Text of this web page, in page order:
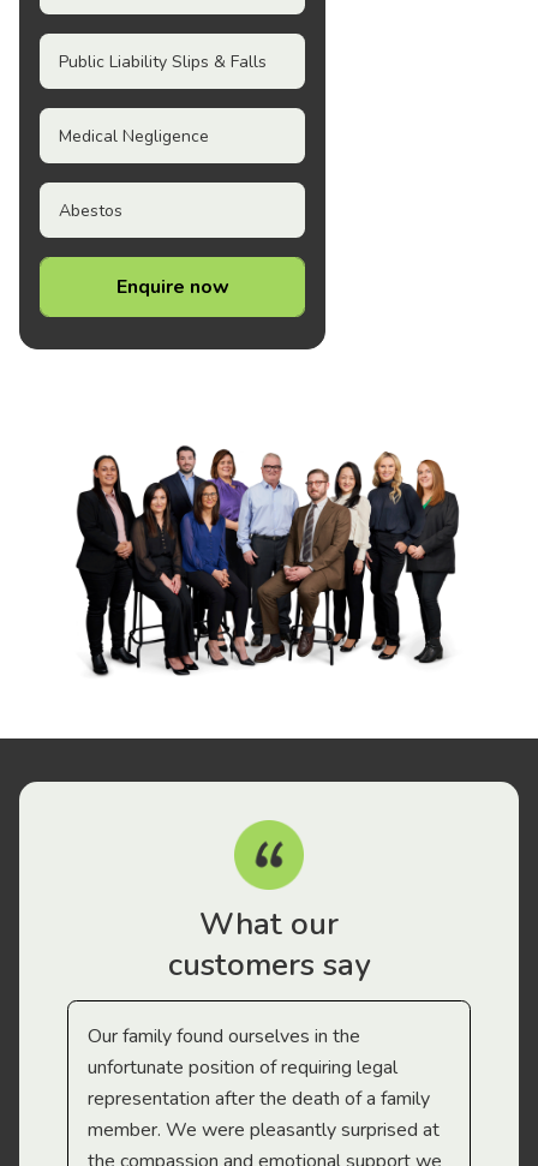
Public Liability Slips & Falls
Medical Negligence
Abestos
Enquire now
What our
customers say
Our family found ourselves in the
unfortunate position of requiring legal
representation after the death of a family
member. We were pleasantly surprised at